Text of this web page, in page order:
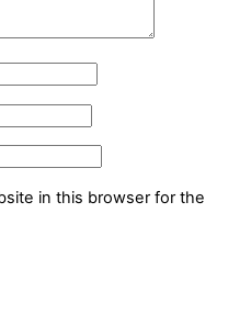
in this browser for the